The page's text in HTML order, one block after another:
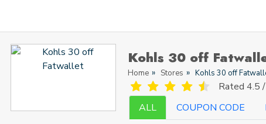
Kohls 30 off
Home Stores Kohls 30 off
Rated 4.5
ALL
COUPON CODE